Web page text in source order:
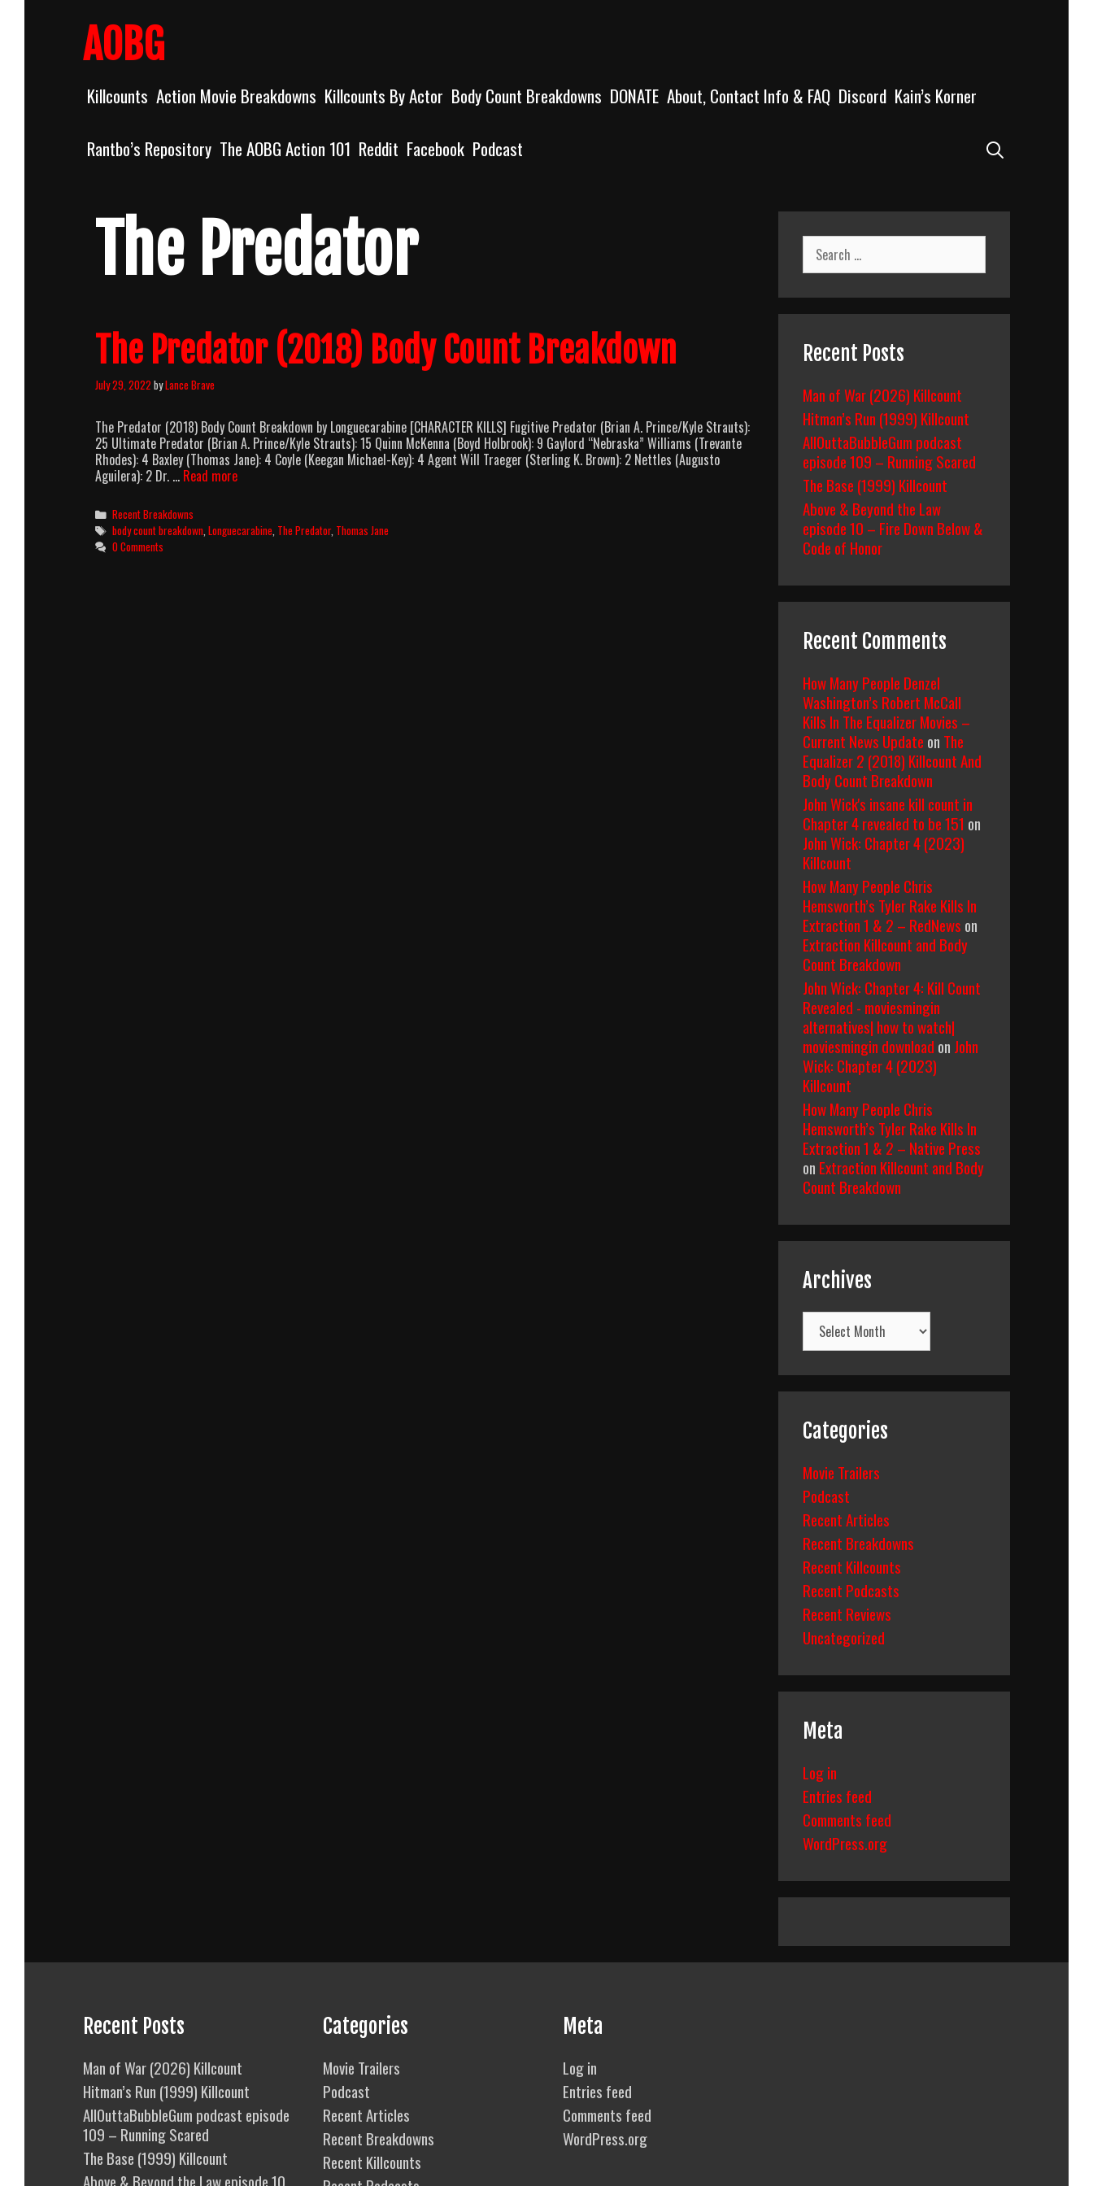
AOBG
Killcounts Action Movie Breakdowns Killcounts By Actor Body Count Breakdowns DONATE About, Contact Info & FAQ Discord Kain’s Korner
Rantbo’s Repository The AOBG Action 101 Reddit Facebook Podcast
The Predator
The Predator (2018) Body Count Breakdown
July 29, 2022 byLance Brave
The Predator (2018) Body Count Breakdown by Longuecarabine [CHARACTER KILLS] Fugitive Predator (Brian A. Prince/Kyle Strauts):
25 Ultimate Predator (Brian A. Prince/Kyle Strauts): 15 Quinn McKenna (Boyd Holbrook): 9 Gaylord “Nebraska” Williams (Trevante
Rhodes): 4 Baxley (Thomas Jane): 4 Coyle (Keegan Michael-Key): 4 Agent Will Traeger (Sterling K. Brown): 2 Nettles (Augusto
Aguilera): 2 Dr. … Read moreThe
Body
Count
Categories
Recent Breakdowns
Tags
body count breakdown ,Longuecarabine The Predator, Thomas Jane
0 Comments
Search
for:
Recent Posts
Man of War (2026) Killcount
Hitman’s Run (1999) Killcount
AllOuttaBubbleGum podcast
episode 109 – Running Scared
The Base (1999) Killcount
Above & Beyond the Law
episode 10 – Fire Down Below &
Code of Honor
Recent Comments
How Many People Denzel
Washington’s Robert McCall
Kills In The Equalizer Movies –
Current News Update on The
Equalizer 2 (2018) Killcount And
Body Count Breakdown
John Wick's insane kill count in
Chapter 4 revealed to be 151 on
John Wick: Chapter 4 (2023)
Killcount
How Many People Chris
Hemsworth’s Tyler Rake Kills In
Extraction 1 & 2 – RedNews on
Extraction Killcount and Body
Count Breakdown
John Wick: Chapter 4: Kill Count
Revealed - moviesmingin
alternatives| how to watch|
moviesmingin download on John
Wick: Chapter 4 (2023)
Killcount
How Many People Chris
Hemsworth’s Tyler Rake Kills In
Extraction 1 & 2 – Native Press
on Extraction Killcount and Body
Count Breakdown
Archives
Archives
Categories
Movie Trailers
Podcast
Recent Articles
Recent Breakdowns
Recent Killcounts
Recent Podcasts
Recent Reviews
Uncategorized
Meta
Log in
Entries feed
Comments feed
WordPress.org
Recent Posts
Man of War (2026) Killcount
Hitman’s Run (1999) Killcount
AllOuttaBubbleGum podcast episode
109 – Running Scared
The Base (1999) Killcount
Above & Beyond the Law episode 10
Categories
Movie Trailers
Podcast
Recent Articles
Recent Breakdowns
Recent Killcounts
Meta
Log in
Entries feed
Comments feed
WordPress.org